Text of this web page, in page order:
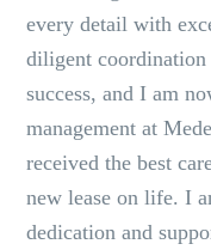
every detail with
diligent coordination
success, and I am
management at
received the best
new lease on life. I
dedication and